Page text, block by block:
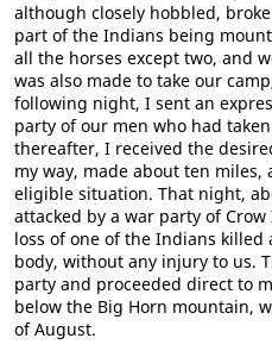
although closely hobbled,
part of the Indians being
all the horses except two, and
was also made to take our
following night, I sent an
party of our men who had
thereafter, I received the
my way, made about ten miles,
eligible situation. That night,
attacked by a war party of
loss of one of the Indians
body, without any injury to us.
party and proceeded direct to
below the Big Horn mountain,
of August.